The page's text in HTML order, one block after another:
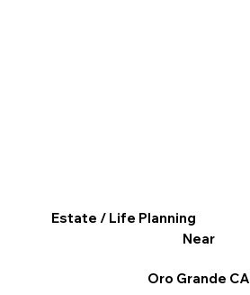
Estate / Life Planning
Near
Oro Grande CA